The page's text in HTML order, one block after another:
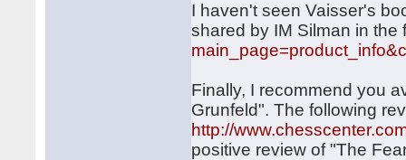
I haven't seen Vaisser's
shared by IM Silman in
Finally, I recommend you
Grunfeld". The following
http://
positive review of "The